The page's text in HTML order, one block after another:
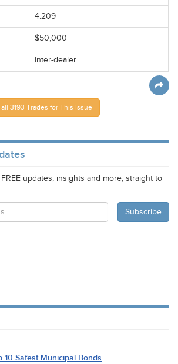
4.209
$50,000
Inter-dealer
3193 Trades for This Issue
updates, insights and more, straight to
10 Safest Municipal Bonds